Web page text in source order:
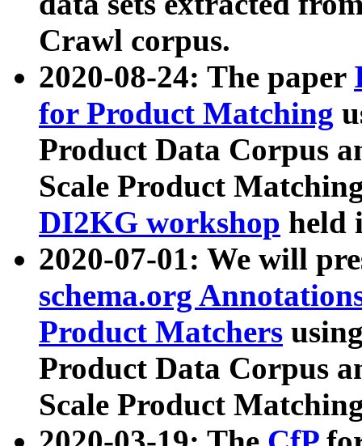
Crawl corpus.
2020-08-24: The paper
for Product Matching
Product Data Corpus
Scale Product
DI2KG workshop held
2020-07-01: We will
schema.org
Product Matchers
Product Data Corpus
Scale Product